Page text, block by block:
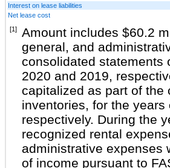
Interest on lease liabilities
Net lease cost
[1]
Amount includes $60.2
general, and
consolidated statements
2020 and 2019,
capitalized as part of the
inventories, for the
respectively. During the
recognized rental
administrative expenses
of income pursuant to